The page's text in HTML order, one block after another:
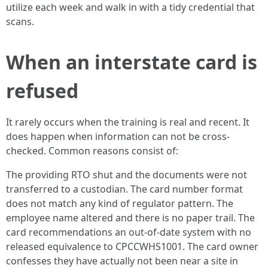
utilize each week and walk in with a tidy credential that
scans.
When an interstate card is
refused
It rarely occurs when the training is real and recent. It
does happen when information can not be cross-
checked. Common reasons consist of:
The providing RTO shut and the documents were not
transferred to a custodian. The card number format
does not match any kind of regulator pattern. The
employee name altered and there is no paper trail. The
card recommendations an out-of-date system with no
released equivalence to CPCCWHS1001. The card owner
confesses they have actually not been near a site in